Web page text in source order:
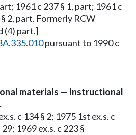
1961 c 237 § 1, part; 1961 c
2, part. Formerly RCW
(4) part.]
pursuant to 1990 c
materials — Instructional
c 134 § 2; 1975 1st ex.s. c
1969 ex.s. c 223 §